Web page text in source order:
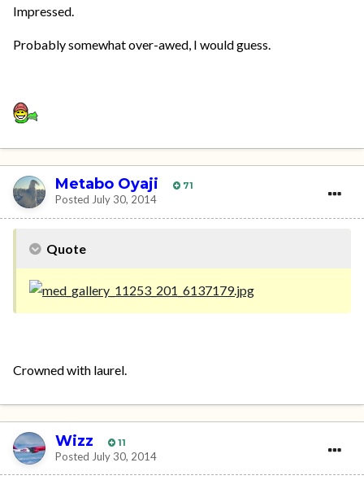
Impressed.
Probably somewhat over-awed, I would guess.
Metabo Oyaji 71
Posted July 30, 2014
Quote
Crowned with laurel.
Wizz 11
Posted July 30, 2014